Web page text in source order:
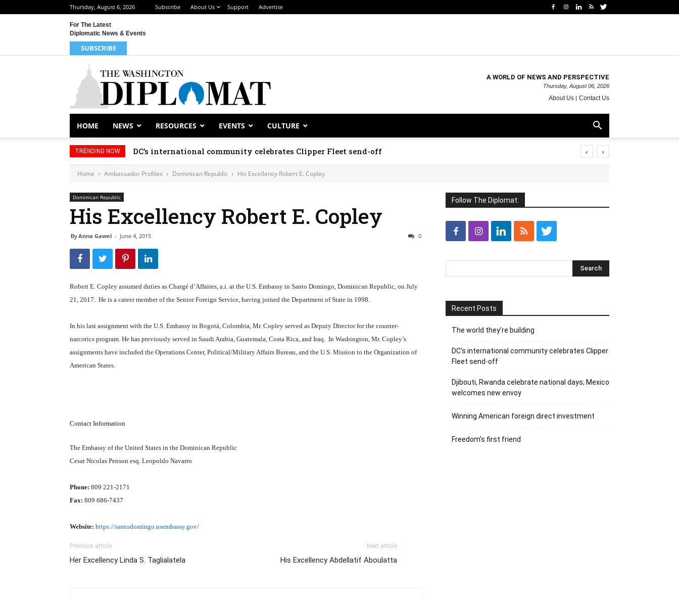
Thursday, August 6, 2026 Subscribe About Us Support Advertise
For The Latest
Diplomatic News & Events
SUBSCRIBE
A WORLD OF NEWS AND PERSPECTIVE
Thursday, August 06, 2026
About Us Contact Us
HOME NEWS RESOURCES EVENTS CULTURE
TRENDING NOW DC’s international community celebrates Clipper Fleet send-off ‹ ›
Home Ambassador Profiles Dominican Republic His Excellency Robert E. Copley
Dominican Republic
His Excellency Robert E. Copley
ByAnna Gawel - June 4, 2015 0
Robert E. Copley assumed duties as Chargé d’Affaires, a.i. at the U.S. Embassy in Santo Domingo, Dominican Republic, on July
21, 2017. He is a career member of the Senior Foreign Service, having joined the Department of State in 1998.
In his last assignment with the U.S. Embassy in Bogotá, Colombia, Mr. Copley served as Deputy Director for the counter-
narcotics program. He has previously served in Saudi Arabia, Guatemala, Costa Rica, and Iraq. In Washington, Mr. Copley’s
assignments have included the Operations Center, Political/Military Affairs Bureau, and the U.S. Mission to the Organization of
American States.
Contact Information
The Embassy of the United States in the Dominican Republic
Cesar Nicolas Penson esq. Leopoldo Navarro
Phone: 809 221-2171
Fax: 809 686-7437
Website: https://santodomingo.usembassy.gov/
Previous article
Her Excellency Linda S. Taglialatela
Next article
His Excellency Abdellatif Aboulatta
Follow The Diplomat:
Recent Posts
The world they’re building
DC’s international community celebrates Clipper
Fleet send-off
Djibouti, Rwanda celebrate national days; Mexico
welcomes new envoy
Winning American foreign direct investment
Freedom’s first friend